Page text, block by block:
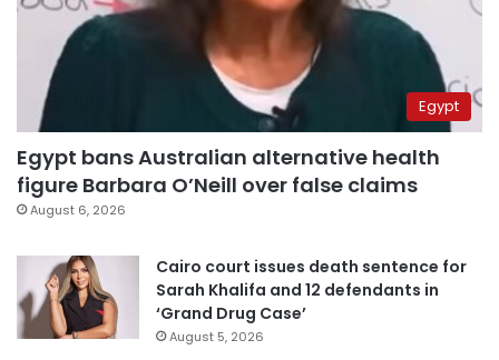
Egypt
Egypt bans Australian alternative health
figure Barbara O’Neill over false claims
August 6, 2026
Cairo court issues death sentence for
Sarah Khalifa and 12 defendants in
‘Grand Drug Case’
August 5, 2026